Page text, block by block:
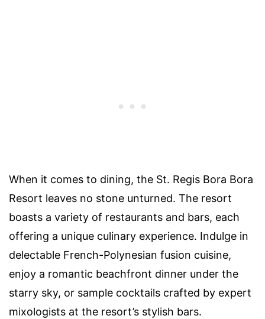
When it comes to dining, the St. Regis Bora Bora
Resort leaves no stone unturned. The resort
boasts a variety of restaurants and bars, each
offering a unique culinary experience. Indulge in
delectable French-Polynesian fusion cuisine,
enjoy a romantic beachfront dinner under the
starry sky, or sample cocktails crafted by expert
mixologists at the resort’s stylish bars.